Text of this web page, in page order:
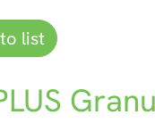
list